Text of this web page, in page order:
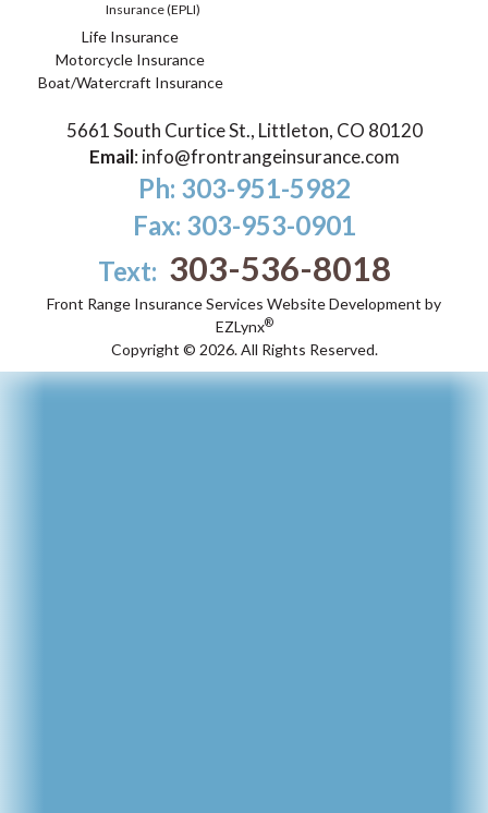
Insurance (EPLI)
Life Insurance
Motorcycle Insurance
Boat/Watercraft Insurance
5661 South Curtice St., Littleton, CO 80120
Email: info@frontrangeinsurance.com
Ph: 303-951-5982
Fax: 303-953-0901
Text: 303-536-8018
Front Range Insurance Services Website Development by
EZLynx®
Copyright © 2026.All Rights Reserved.